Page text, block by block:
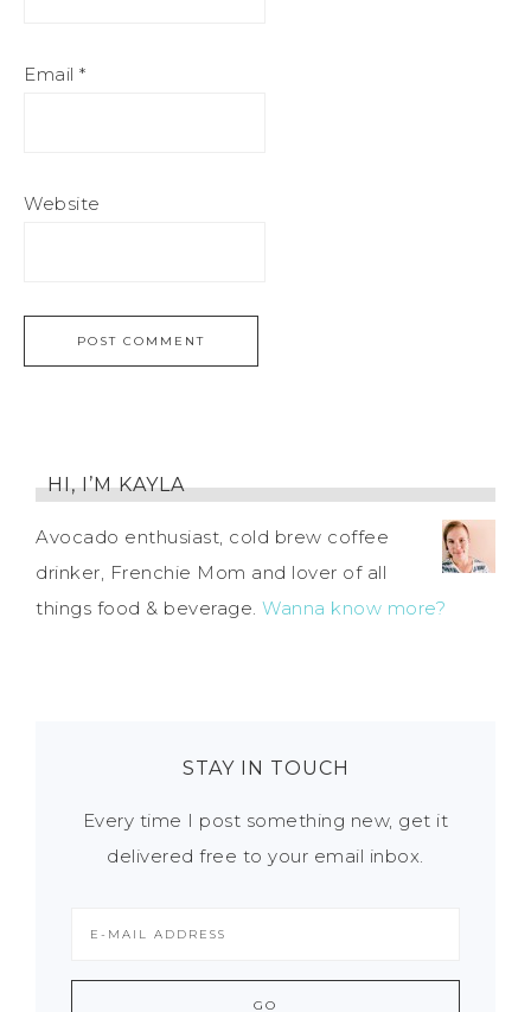
Email *
Website
HI, I’M KAYLA
Avocado enthusiast, cold brew coffee
drinker, Frenchie Mom and lover of all
things food & beverage. Wanna know more?
STAY IN TOUCH
Every time I post something new, get it
delivered free to your email inbox.